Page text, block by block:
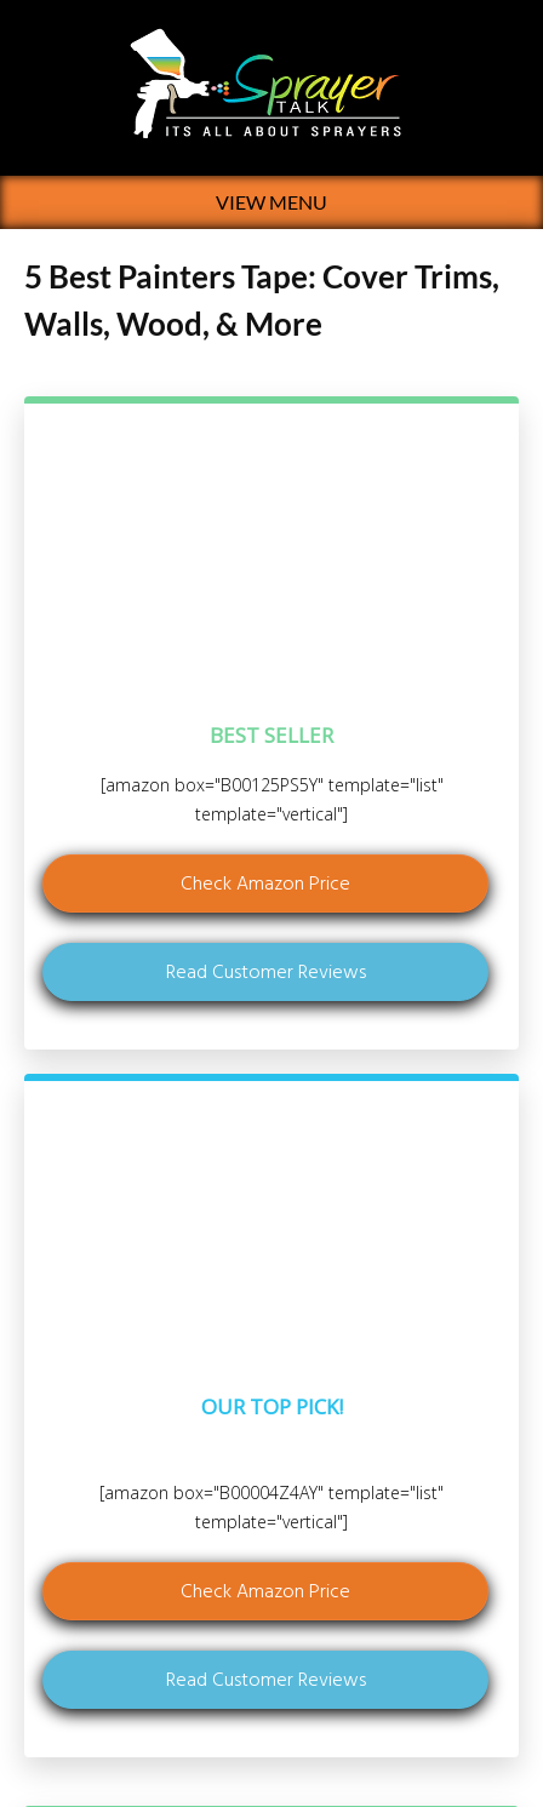
VIEW MENU
5 Best Painters Tape: Cover Trims,
Walls, Wood, & More
BEST SELLER
[amazon box="B00125PS5Y" template="list"
template="vertical"]
Check Amazon Price
Read Customer Reviews
OUR TOP PICK!
[amazon box="B00004Z4AY" template="list"
template="vertical"]
Check Amazon Price
Read Customer Reviews